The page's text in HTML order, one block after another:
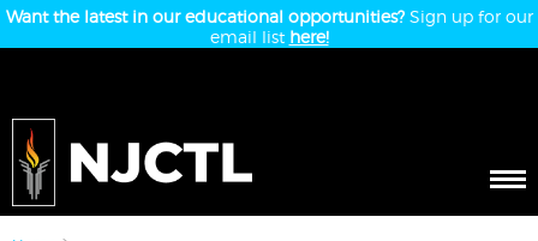
Want the latest in our educational opportunities?Sign up for our
email list here!